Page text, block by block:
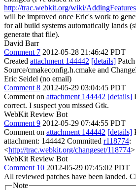
http://trac.webkit.org/wiki/AddingFeatures
will be improved once Eric's work to
for all build systems automatically lands
generate that file).
David Barr
Comment 7 2012-05-28 21:46:42 PDT
Created attachment 144442 [details]
Source/cmakeconfig.h.cmake and
Eric Seidel (no email)
Comment 8 2012-05-29 03:04:45 PDT
Comment on attachment 144442 [details]
correct. I suspect you missed Gtk.
WebKit Review Bot
Comment 9 2012-05-29 07:44:55 PDT
Comment on attachment 144442 [details]
attachment: 144442 Committed r118774:
<http://trac.webkit.org/changeset/118774>
WebKit Review Bot
Comment 10 2012-05-29 07:45:02 PDT
All reviewed patches have been landed.
Note